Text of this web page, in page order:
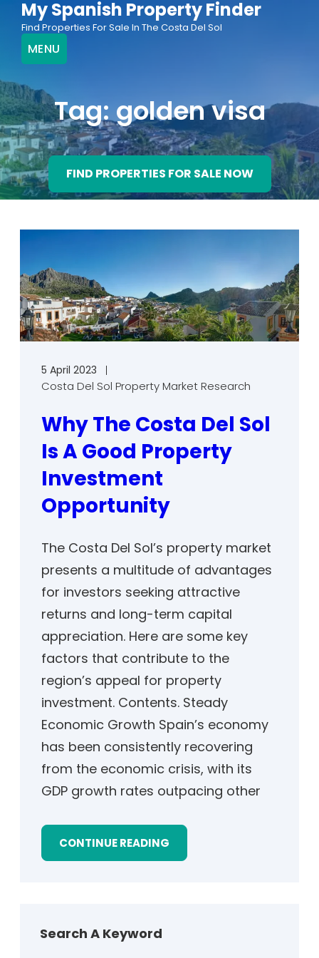
content
My Spanish Property Finder
Find Properties For Sale In The Costa Del Sol
MENU
Tag:golden visa
FIND PROPERTIES FOR SALE NOW
5 April 2023
Costa Del Sol Property Market Research
Why The Costa Del Sol
Is A Good Property
Investment
Opportunity
The Costa Del Sol’s property market
presents a multitude of advantages
for investors seeking attractive
returns and long-term capital
appreciation. Here are some key
factors that contribute to the
region’s appeal for property
investment. Contents. Steady
Economic Growth Spain’s economy
has been consistently recovering
from the economic crisis, with its
GDP growth rates outpacing other
CONTINUE READING
Search A Keyword